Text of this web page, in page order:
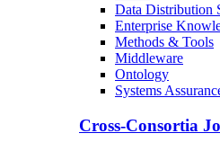
Data Distribution
Enterprise
Methods & Tools
Middleware
Ontology
Systems
Cross-Consortia